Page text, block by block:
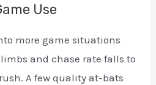
Use
more game situations
and chase rate falls to
A few quality at-bats